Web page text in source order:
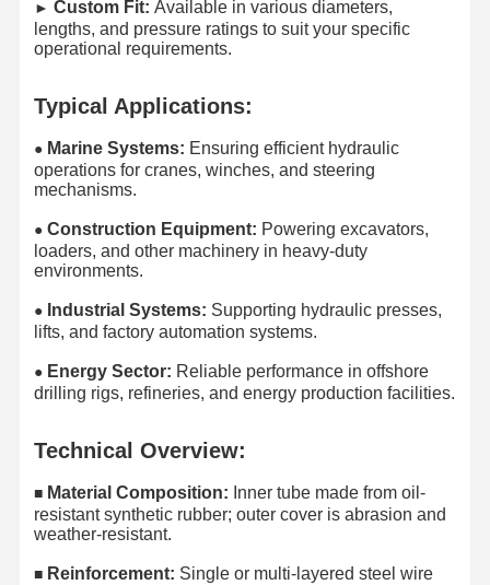
►​ Custom Fit: Available in various diameters,
lengths, and pressure ratings to suit your specific
operational requirements.
Typical Applications:
● Marine Systems: Ensuring efficient hydraulic
operations for cranes, winches, and steering
mechanisms.
●​ Construction Equipment: Powering excavators,
loaders, and other machinery in heavy-duty
environments.
●​ Industrial Systems: Supporting hydraulic presses,
lifts, and factory automation systems.
●​ Energy Sector: Reliable performance in offshore
drilling rigs, refineries, and energy production facilities.
Technical Overview:
■ Material Composition: Inner tube made from oil-
resistant synthetic rubber; outer cover is abrasion and
weather-resistant.
■ Reinforcement: Single or multi-layered steel wire